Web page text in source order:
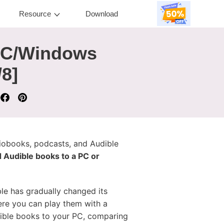
Resource Download
Windows
podcasts, and Audible
Audible books to a PC or
has gradually changed its
you can play them with a
books to your PC, comparing